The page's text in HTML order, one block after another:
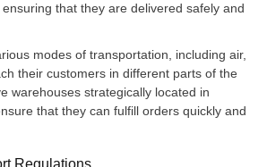
that they are delivered safely and
modes of transportation, including air,
their customers in different parts of the
warehouses strategically located in
that they can fulfill orders quickly and